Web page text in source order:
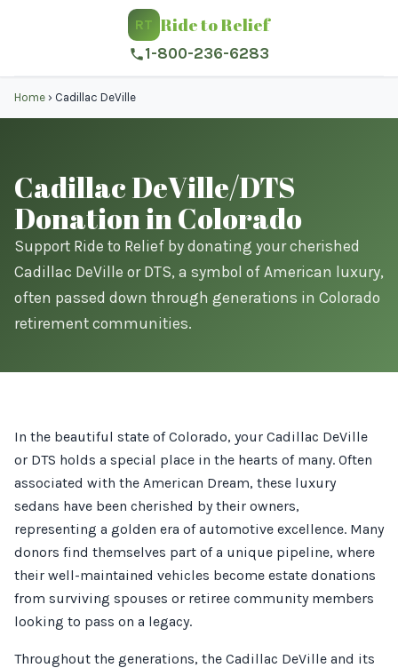
RT Ride to Relief
1-800-236-6283
Home › Cadillac DeVille
Cadillac DeVille/DTS
Donation in Colorado
Support Ride to Relief by donating your cherished
Cadillac DeVille or DTS, a symbol of American luxury,
often passed down through generations in Colorado
retirement communities.
In the beautiful state of Colorado, your Cadillac DeVille
or DTS holds a special place in the hearts of many. Often
associated with the American Dream, these luxury
sedans have been cherished by their owners,
representing a golden era of automotive excellence. Many
donors find themselves part of a unique pipeline, where
their well-maintained vehicles become estate donations
from surviving spouses or retiree community members
looking to pass on a legacy.
Throughout the generations, the Cadillac DeVille and its